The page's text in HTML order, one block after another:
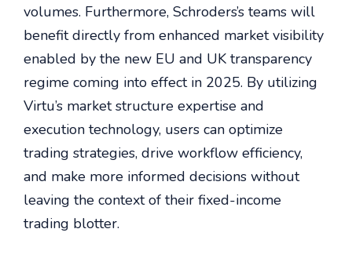
volumes. Furthermore, Schroders’s teams will
benefit directly from enhanced market visibility
enabled by the new EU and UK transparency
regime coming into effect in 2025. By utilizing
Virtu’s market structure expertise and
execution technology, users can optimize
trading strategies, drive workflow efficiency,
and make more informed decisions without
leaving the context of their fixed-income
trading blotter.